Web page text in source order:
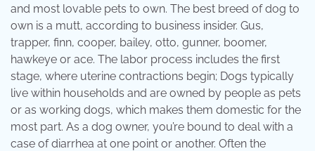
and most lovable pets to own. The best breed of dog to
own is a mutt, according to business insider. Gus,
trapper, finn, cooper, bailey, otto, gunner, boomer,
hawkeye or ace. The labor process includes the first
stage, where uterine contractions begin; Dogs typically
live within households and are owned by people as pets
or as working dogs, which makes them domestic for the
most part. As a dog owner, you’re bound to deal with a
case of diarrhea at one point or another. Often the